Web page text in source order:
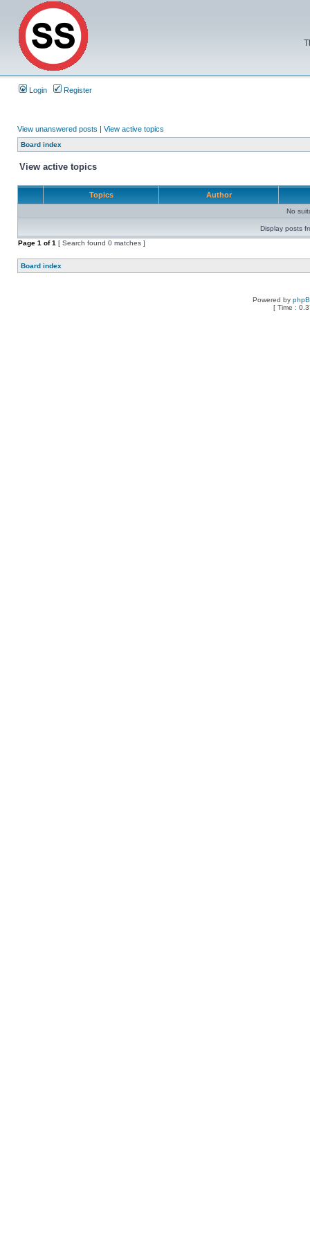
Login Register
View unanswered posts | View active topics
Board index
View active topics
Topics Author
No
Display posts
Page 1 of1 [ Search found 0 matches ]
Board index
Powered by
[ Time :